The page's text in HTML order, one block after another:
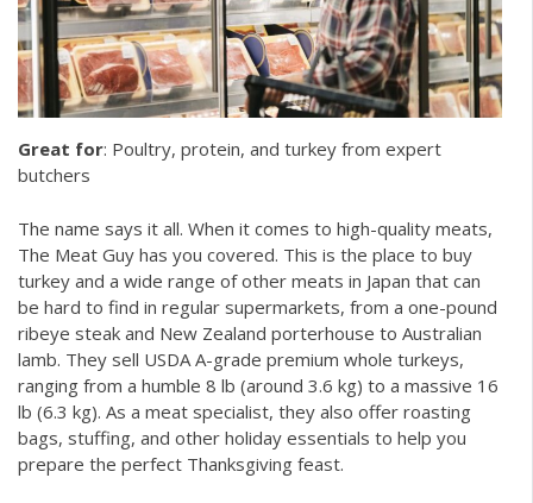
Great for: Poultry, protein, and turkey from expert
butchers
The name says it all. When it comes to high-quality meats,
The Meat Guy has you covered. This is the place to buy
turkey and a wide range of other meats in Japan that can
be hard to find in regular supermarkets, from a one-pound
ribeye steak and New Zealand porterhouse to Australian
lamb. They sell USDA A-grade premium whole turkeys,
ranging from a humble 8 lb (around 3.6 kg) to a massive 16
lb (6.3 kg). As a meat specialist, they also offer roasting
bags, stuffing, and other holiday essentials to help you
prepare the perfect Thanksgiving feast.